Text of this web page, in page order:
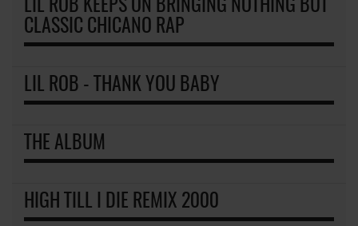
LIL ROB KEEPS ON BRINGING NOTHING BUT
CLASSIC CHICANO RAP
LIL ROB - THANK YOU BABY
THE ALBUM
HIGH TILL I DIE REMIX 2000